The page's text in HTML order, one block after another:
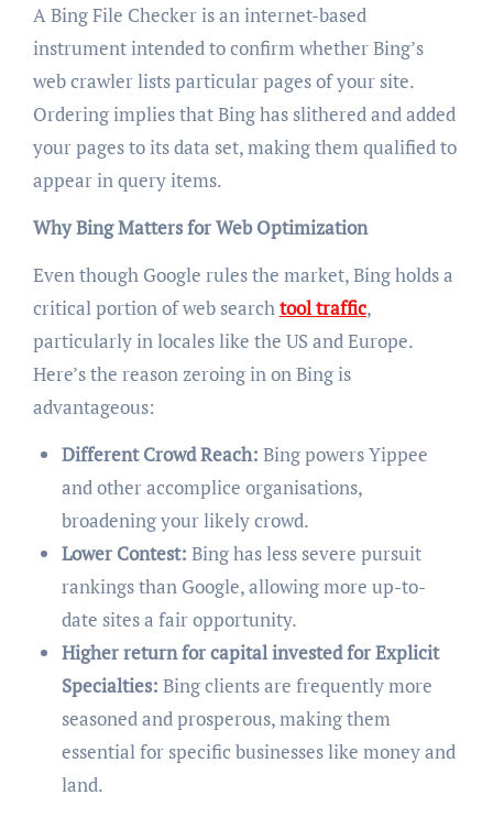
A Bing File Checker is an internet-based
instrument intended to confirm whether Bing’s
web crawler lists particular pages of your site.
Ordering implies that Bing has slithered and added
your pages to its data set, making them qualified to
appear in query items.
Why Bing Matters for Web Optimization
Even though Google rules the market, Bing holds a
critical portion of web search tool traffic,
particularly in locales like the US and Europe.
Here’s the reason zeroing in on Bing is
advantageous:
Different Crowd Reach: Bing powers Yippee
and other accomplice organisations,
broadening your likely crowd.
Lower Contest: Bing has less severe pursuit
rankings than Google, allowing more up-to-
date sites a fair opportunity.
Higher return for capital invested for Explicit
Specialties: Bing clients are frequently more
seasoned and prosperous, making them
essential for specific businesses like money and
land.